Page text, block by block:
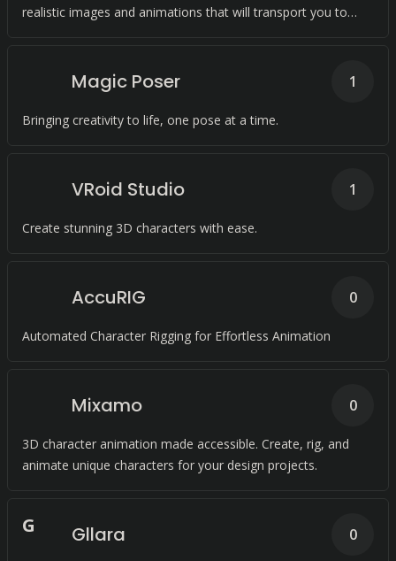
realistic images and animations that will transport you to
Magic Poser
Bringing creativity to life, one pose at a time.
1
VRoid Studio
Create stunning 3D characters with ease.
1
AccuRIG
Automated Character Rigging for Effortless Animation
0
Mixamo
3D character animation made accessible. Create, rig, and
animate unique characters for your design projects.
0
G Gllara 0